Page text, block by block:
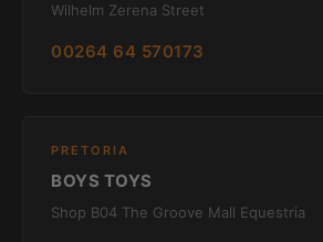
Wilhelm Zerena Street
00264 64 570173
PRETORIA
BOYS TOYS
Shop B04 The Groove Mall Equestria